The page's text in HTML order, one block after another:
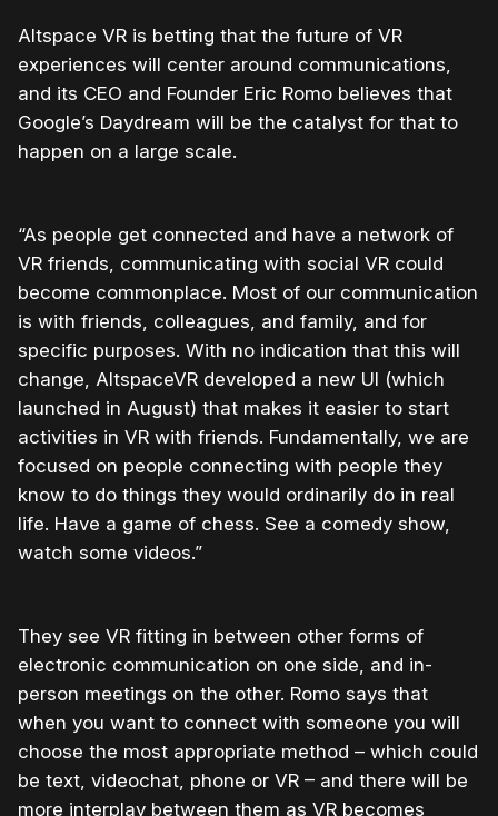
Altspace VR is betting that the future of VR
experiences will center around communications,
and its CEO and Founder Eric Romo believes that
Google’s Daydream will be the catalyst for that to
happen on a large scale.
“As people get connected and have a network of
VR friends, communicating with social VR could
become commonplace. Most of our communication
is with friends, colleagues, and family, and for
specific purposes. With no indication that this will
change, AltspaceVR developed a new UI (which
launched in August) that makes it easier to start
activities in VR with friends. Fundamentally, we are
focused on people connecting with people they
know to do things they would ordinarily do in real
life. Have a game of chess. See a comedy show,
watch some videos.”
They see VR fitting in between other forms of
electronic communication on one side, and in-
person meetings on the other. Romo says that
when you want to connect with someone you will
choose the most appropriate method – which could
be text, videochat, phone or VR – and there will be
more interplay between them as VR becomes